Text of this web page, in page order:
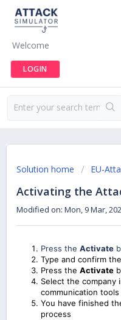
Welcome
LOGIN
Solution home EU-
Activating the
Modified on: Mon, 9 Mar,
Press the Activate
Type and confirm
Press the Activate
Select the company
communication
You have finished
process